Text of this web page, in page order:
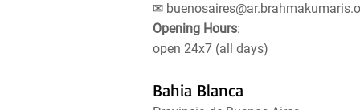
✉
Opening Hours:
open 24x7 (all days)
Bahia Blanca